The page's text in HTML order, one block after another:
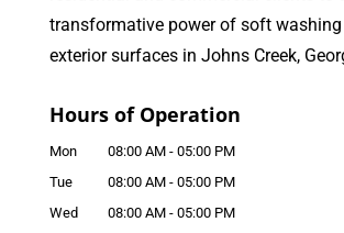
transformative power of soft
exterior surfaces in Johns Creek,
Hours of Operation
Mon 08:00 AM - 05:00 PM
Tue
08:00 AM - 05:00 PM
Wed
08:00 AM - 05:00 PM